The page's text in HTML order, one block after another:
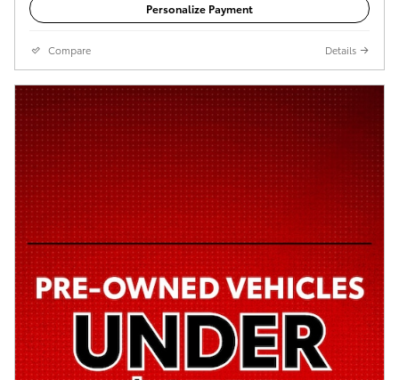
Personalize Payment
Compare Details